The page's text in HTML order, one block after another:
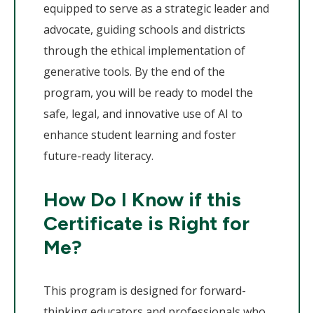
equipped to serve as a strategic leader and
advocate, guiding schools and districts
through the ethical implementation of
generative tools. By the end of the
program, you will be ready to model the
safe, legal, and innovative use of AI to
enhance student learning and foster
future-ready literacy.
How Do I Know if this
Certificate is Right for
Me?
This program is designed for forward-